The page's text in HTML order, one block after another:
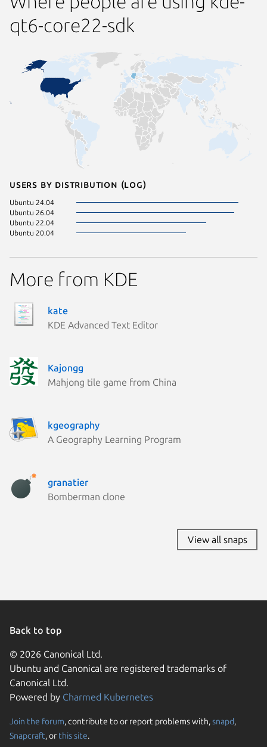
qt6-core22-sdk
Users by distribution (log)
Ubuntu 24.04
Ubuntu 26.04
Ubuntu 22.04
Ubuntu 20.04
More from KDE
kate
KDE Advanced Text Editor
Kajongg
Mahjong tile game from China
kgeography
A Geography Learning Program
granatier
Bomberman clone
View all snaps
Back to top
© 2026 Canonical Ltd.
Ubuntu and Canonical are registered trademarks of
Canonical Ltd.
Powered by Charmed Kubernetes
Join the forum, contribute to or report problems with,snapd,
Snapcraft, or this site.
We use cookies and